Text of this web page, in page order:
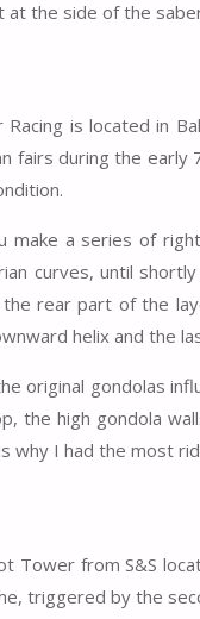
at the side of the
is located in
fairs during the
a series of
curves, until
rear part of the
helix and the
original gondolas
the high gondola
why I had the most
Tower from S&S
triggered by the